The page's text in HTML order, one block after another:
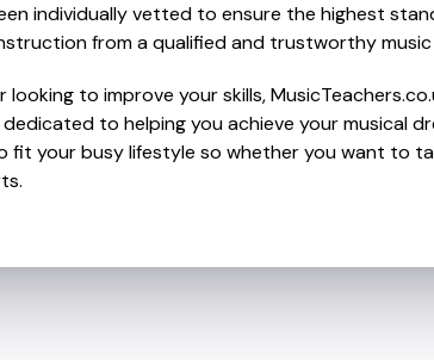
individually vetted to ensure the highest
from a qualified and trustworthy music
to improve your skills,
to helping you achieve your musical
fit your busy lifestyle so whether you want to